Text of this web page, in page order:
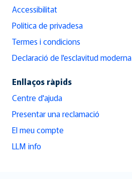
Accessibilitat
Política de privadesa
Termes i condicions
Declaració de l'esclavitud moderna
Enllaços ràpids
Centre d'ajuda
Presentar una reclamació
El meu compte
LLM info